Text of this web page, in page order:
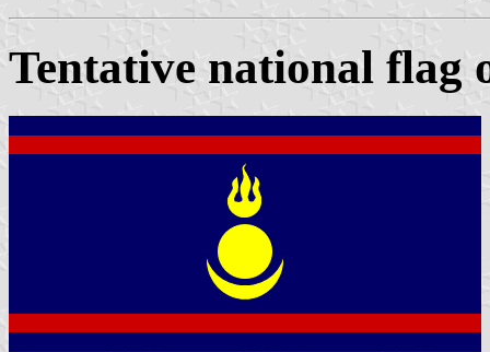
Tentative national flag